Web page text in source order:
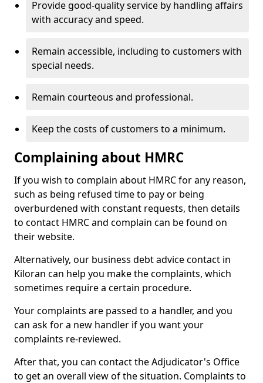
Provide good-quality service by handling affairs
with accuracy and speed.
Remain accessible, including to customers with
special needs.
Remain courteous and professional.
Keep the costs of customers to a minimum.
Complaining about HMRC
If you wish to complain about HMRC for any reason,
such as being refused time to pay or being
overburdened with constant requests, then details
to contact HMRC and complain can be found on
their website.
Alternatively, our business debt advice contact in
Kiloran can help you make the complaints, which
sometimes require a certain procedure.
Your complaints are passed to a handler, and you
can ask for a new handler if you want your
complaints re-reviewed.
After that, you can contact the Adjudicator's Office
to get an overall view of the situation. Complaints to